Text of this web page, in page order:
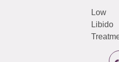
Low
Libido